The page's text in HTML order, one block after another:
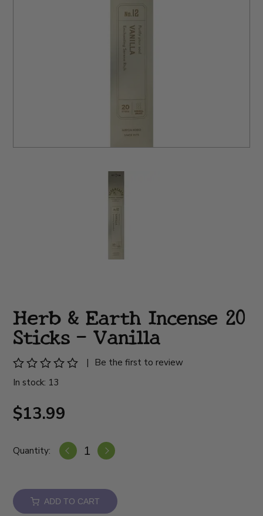
Herb & Earth Incense 20
Sticks - Vanilla
|
Be the first to review
In stock: 13
$13.99
Quantity:
ADD TO CART